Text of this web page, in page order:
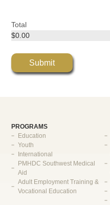
Total
PROGRAMS
Education
Youth
International
PMHDC Southwest Medical
Aid
Adult Employment Training &
Vocational Education